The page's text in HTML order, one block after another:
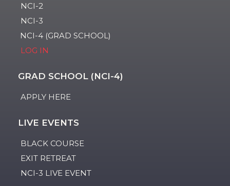
NCI-2
NCI-3
NCI-4 (GRAD SCHOOL)
LOG IN
GRAD SCHOOL (NCI-4)
APPLY HERE
LIVE EVENTS
BLACK COURSE
EXIT RETREAT
NCI-3 LIVE EVENT